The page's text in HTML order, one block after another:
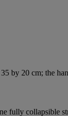
by 20 cm; the
fully collapsible